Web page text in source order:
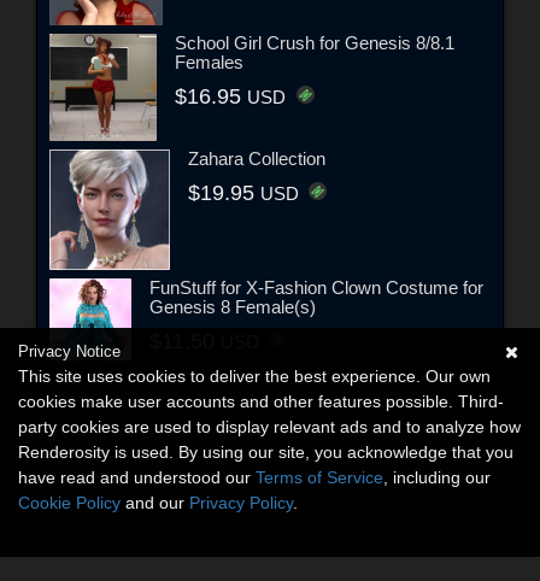
School Girl Crush for Genesis 8/8.1
Females
$16.95 USD
Zahara Collection
$19.95 USD
FunStuff for X-Fashion Clown Costume for
Genesis 8 Female(s)
Privacy Notice
This site uses cookies to deliver the best experience. Our own
cookies make user accounts and other features possible. Third-
party cookies are used to display relevant ads and to analyze how
Renderosity is used. By using our site, you acknowledge that you
have read and understood our Terms of Service , including our
Cookie Policy and our Privacy Policy.